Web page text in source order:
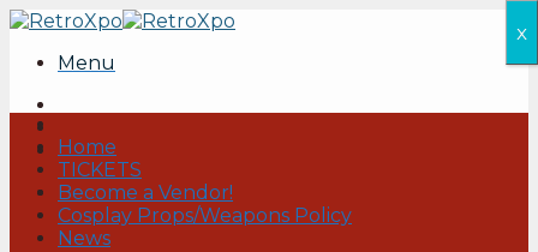
Skip
contentMenu
Home
TICKETS
Become a Vendor!
Cosplay Props/Weapons Policy
News
x